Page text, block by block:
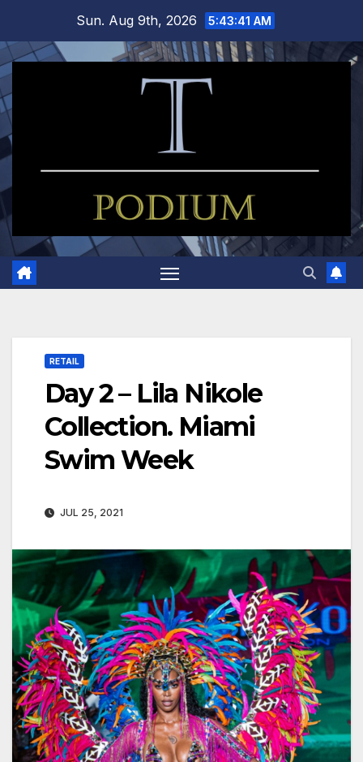
content
Sun. Aug 9th, 2026 5:43:42 AM
RETAIL
Day 2 – Lila Nikole
Collection. Miami
Swim Week
JUL 25, 2021